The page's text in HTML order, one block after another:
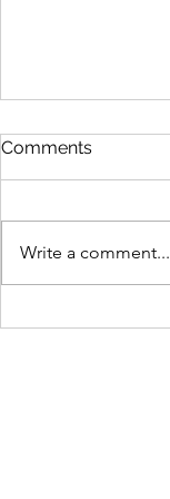
Comments
Write a comment...